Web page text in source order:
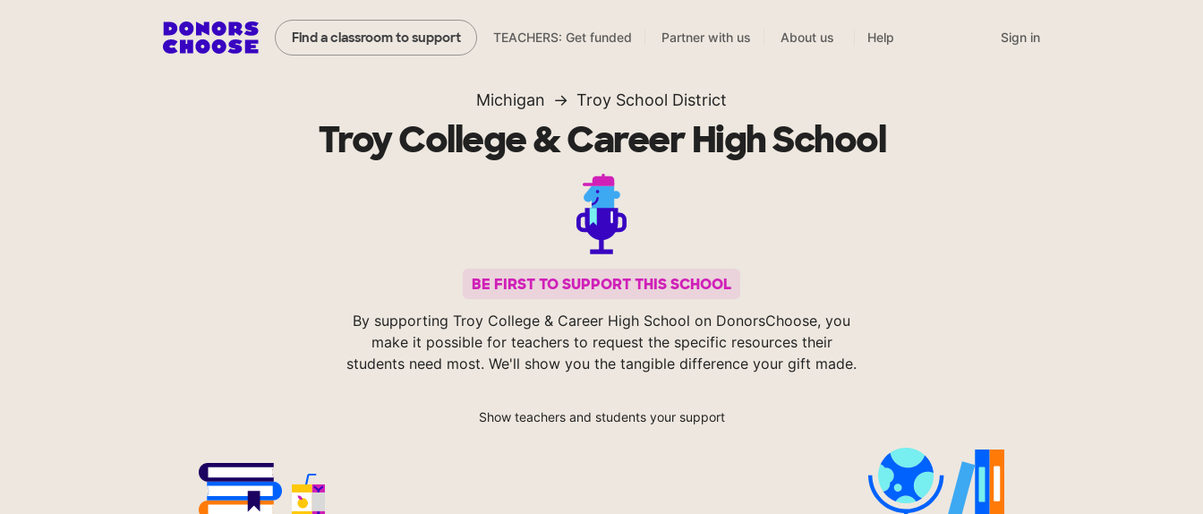
Find a classroom to support TEACHERS: Get funded Partner with us About us Help Sign in
Michigan Troy School District
Troy College & Career High School
BE FIRST TO SUPPORT THIS SCHOOL
By supporting Troy College & Career High School on DonorsChoose, you
make it possible for teachers to request the specific resources their
students need most. We'll show you the tangible difference your gift made.
Show teachers and students your support